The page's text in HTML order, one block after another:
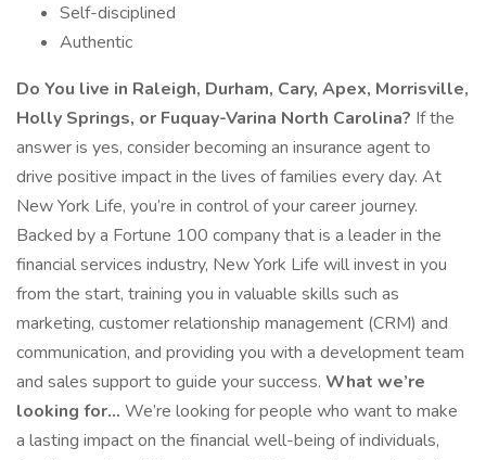
Self-disciplined
Authentic
Do You live in Raleigh, Durham, Cary, Apex, Morrisville,
Holly Springs, or Fuquay-Varina North Carolina? If the
answer is yes, consider becoming an insurance agent to
drive positive impact in the lives of families every day. At
New York Life, you’re in control of your career journey.
Backed by a Fortune 100 company that is a leader in the
financial services industry, New York Life will invest in you
from the start, training you in valuable skills such as
marketing, customer relationship management (CRM) and
communication, and providing you with a development team
and sales support to guide your success. What we’re
looking for... We’re looking for people who want to make
a lasting impact on the financial well-being of individuals,